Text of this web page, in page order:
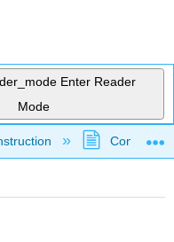
Enter Reader
Mode
hierarchy